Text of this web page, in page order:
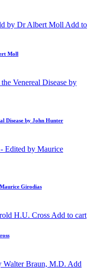
Add to
Moll
Disease by John Hunter
Girodias
Add to cart
Add